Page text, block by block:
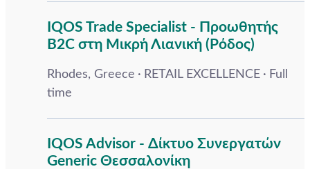
IQOS Trade Specialist - Προωθητής
B2C στη Μικρή Λιανική (Ρόδος)
Rhodes, Greece RETAIL EXCELLENCE
Full
time
IQOS Advisor - Δίκτυο Συνεργατών
Generic Θεσσαλονίκη